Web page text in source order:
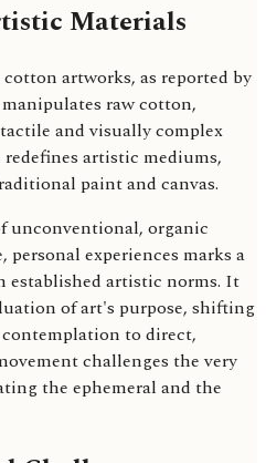
Materials
artworks, as reported by
manipulates raw cotton,
and visually complex
artistic mediums,
paint and canvas.
unconventional, organic
experiences marks a
established artistic norms. It
of art's purpose, shifting
to direct,
challenges the very
the ephemeral and the